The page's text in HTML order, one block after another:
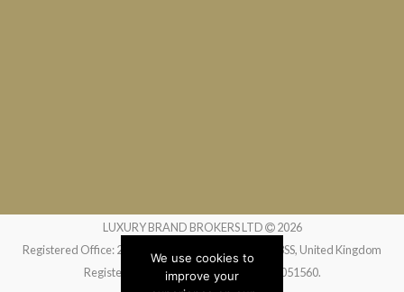
LUXURY BRAND BROKERS LTD
2026
Registered Office: 24 Greville Street, London EC1N 8SS, United Kingdom
Registered in England and Wales no. 14051560.
We use cookies to
improve your